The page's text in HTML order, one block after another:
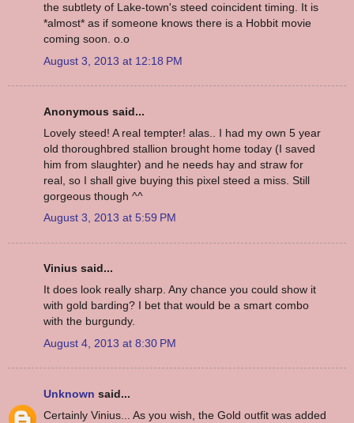
the subtlety of Lake-town's steed coincident timing. It is
*almost* as if someone knows there is a Hobbit movie
coming soon. o.o
August 3, 2013 at 12:18 PM
Anonymous said...
Lovely steed! A real tempter! alas.. I had my own 5 year
old thoroughbred stallion brought home today (I saved
him from slaughter) and he needs hay and straw for
real, so I shall give buying this pixel steed a miss. Still
gorgeous though ^^
August 3, 2013 at 5:59 PM
Vinius said...
It does look really sharp. Any chance you could show it
with gold barding? I bet that would be a smart combo
with the burgundy.
August 4, 2013 at 8:30 PM
Unknown said...
Certainly Vinius... As you wish, the Gold outfit was added